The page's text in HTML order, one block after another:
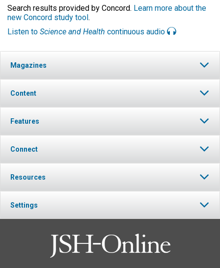
Search results provided by Concord. Learn more about the
new Concord study tool.
Listen to Science and Health continuous audio
Magazines
Content
Features
Connect
Resources
Settings